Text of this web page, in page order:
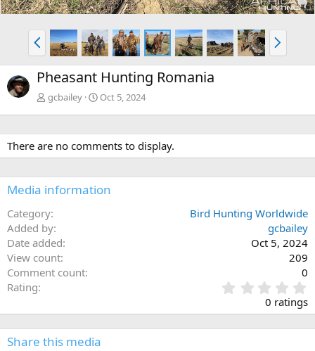
P
r
e
v
N
e
x
Pheasant Hunting Romania
gcbailey Oct 5, 2024
There are no comments to display.
Media information
Category
Bird Hunting Worldwide
Added by
gcbailey
Date added
Oct 5, 2024
View count
209
Comment count
0
Rating
.
0
0
0 ratings
Share this media